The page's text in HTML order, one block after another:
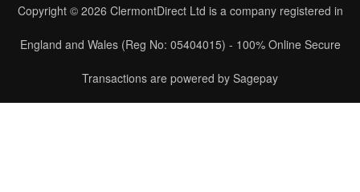
Copyright © 2026 ClermontDirect Ltd is a company registered in
England and Wales (Reg No: 05404015) - 100% Online Secure
Transactions are powered by Sagepay